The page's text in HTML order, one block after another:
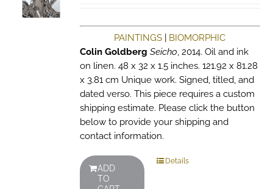
PAINTINGS
BIOMORPHIC
Colin Goldberg Seicho, 2014. Oil and ink
on linen. 48 x 32 x 1.5 inches. 121.92 x 81.28
x 3.81 cm Unique work. Signed, titled, and
dated verso. This piece requires a custom
shipping estimate. Please click the button
below to provide your shipping and
contact information.
ADD
TO
Details